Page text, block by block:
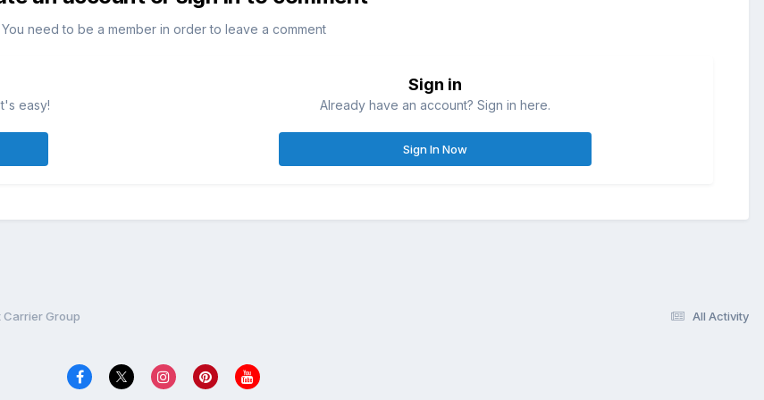
You need to be a member in order to leave a comment
easy!
Sign in
Already have an account? Sign in here.
Sign In Now
All Activity
Carrier Group